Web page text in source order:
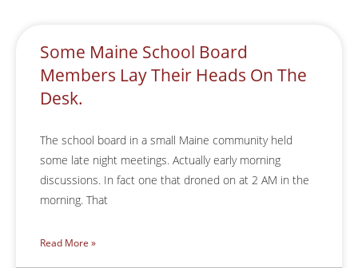
Some Maine School Board
Members Lay Their Heads On The
Desk.
The school board in a small Maine community held
some late night meetings. Actually early morning
discussions. In fact one that droned on at 2 AM in the
morning. That
Read More »